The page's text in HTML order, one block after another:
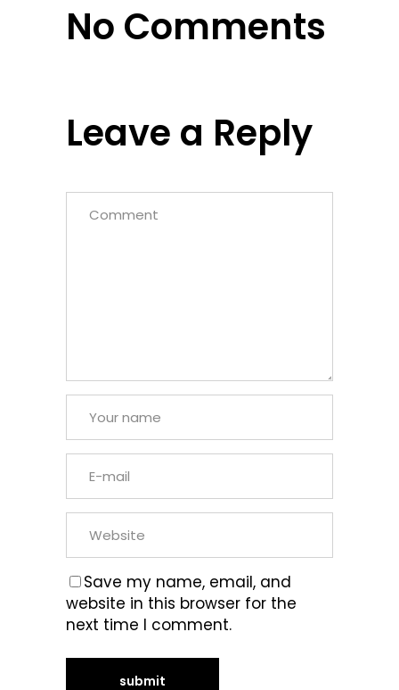
No Comments
Leave a Reply
Save my name, email, and
website in this browser for the
next time I comment.